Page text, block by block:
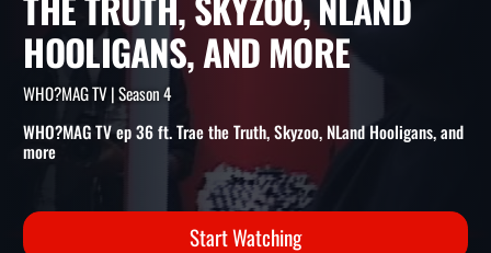
WHO?MAG TV EP 36 FT.
THE TRUTH, SKYZOO, NLAND
HOOLIGANS, AND MORE
WHO?MAG TV | Season 4
WHO?MAG TV ep 36 ft. Trae the Truth, Skyzoo, NLand Hooligans, and